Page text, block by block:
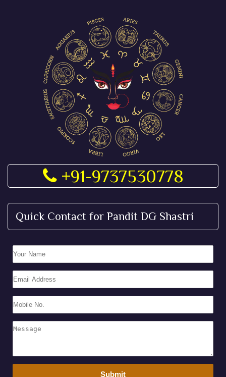
+91-9737530778
Quick Contact for Pandit DG Shastri